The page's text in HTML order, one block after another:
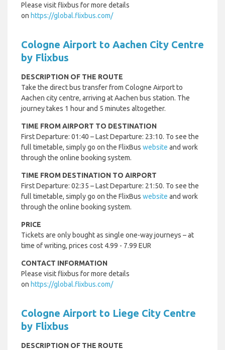
Please visit flixbus for more details
on https://global.flixbus.com/
Cologne Airport to Aachen City Centre
by Flixbus
DESCRIPTION OF THE ROUTE
Take the direct bus transfer from Cologne Airport to
Aachen city centre, arriving at Aachen bus station. The
journey takes 1 hour and 5 minutes altogether.
TIME FROM AIRPORT TO DESTINATION
First Departure: 01:40 – Last Departure: 23:10. To see the
full timetable, simply go on the FlixBus website and work
through the online booking system.
TIME FROM DESTINATION TO AIRPORT
First Departure: 02:35 – Last Departure: 21:50. To see the
full timetable, simply go on the FlixBus website and work
through the online booking system.
PRICE
Tickets are only bought as single one-way journeys – at
time of writing, prices cost 4.99 - 7.99 EUR
CONTACT INFORMATION
Please visit flixbus for more details
on https://global.flixbus.com/
Cologne Airport to Liege City Centre
by Flixbus
DESCRIPTION OF THE ROUTE